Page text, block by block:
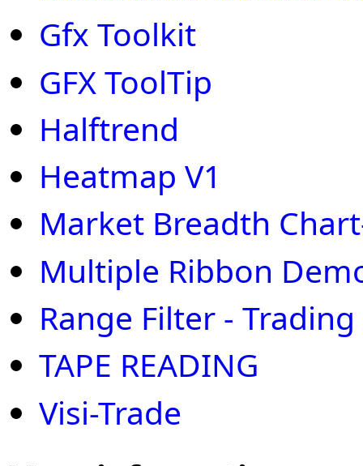
Gfx Toolkit
GFX ToolTip
Halftrend
Heatmap V1
Market Breadth
Multiple Ribbon
Range Filter -
TAPE READING
Visi-Trade